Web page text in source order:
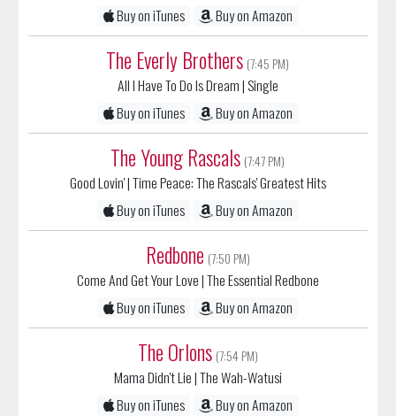
Buy on iTunes
Buy on Amazon
The Everly Brothers (7:45 PM)
All I Have To Do Is Dream| Single
Buy on iTunes
Buy on Amazon
The Young Rascals (7:47 PM)
Good Lovin'| Time Peace: The Rascals' Greatest Hits
Buy on iTunes
Buy on Amazon
Redbone (7:50 PM)
Come And Get Your Love| The Essential Redbone
Buy on iTunes
Buy on Amazon
The Orlons (7:54 PM)
Mama Didn't Lie| The Wah-Watusi
Buy on iTunes
Buy on Amazon